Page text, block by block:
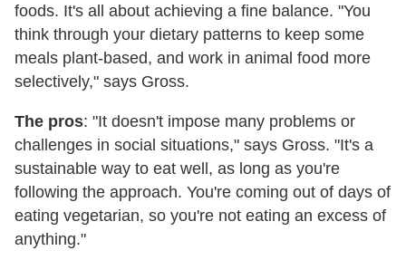
foods. It's all about achieving a fine balance. "You
think through your dietary patterns to keep some
meals plant-based, and work in animal food more
selectively," says Gross.
The pros: "It doesn't impose many problems or
challenges in social situations," says Gross. "It's a
sustainable way to eat well, as long as you're
following the approach. You're coming out of days of
eating vegetarian, so you're not eating an excess of
anything."